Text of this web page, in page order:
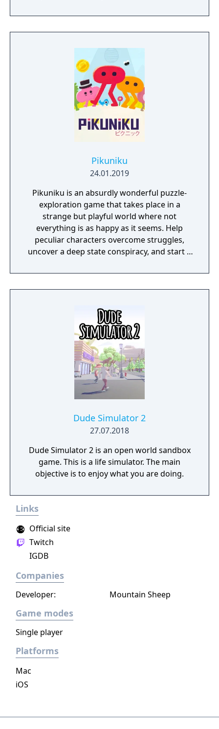
the weight of the mountain together.
Pikuniku
24.01.2019
Pikuniku is an absurdly wonderful puzzle-
exploration game that takes place in a
strange but playful world where not
everything is as happy as it seems. Help
peculiar characters overcome struggles,
uncover a deep state conspiracy, and start a
dystopian adventure!
Dude Simulator 2
27.07.2018
Dude Simulator 2 is an open world sandbox
game. This is a life simulator. The main
objective is to enjoy what you are doing.
Links
Official site
Twitch
IGDB
Companies
Developer: Mountain Sheep
Game modes
Single player
Platforms
Mac
iOS